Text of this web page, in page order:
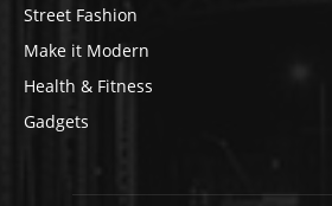
Street Fashion
Make it Modern
Health & Fitness
Gadgets